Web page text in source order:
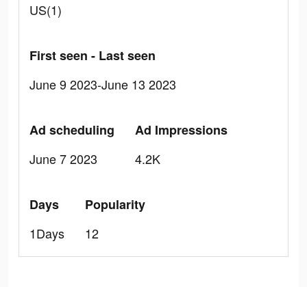
US(1)
First seen - Last seen
June 9 2023-June 13 2023
Ad scheduling
June 7 2023
Ad Impressions
4.2K
Days
1Days
Popularity
12